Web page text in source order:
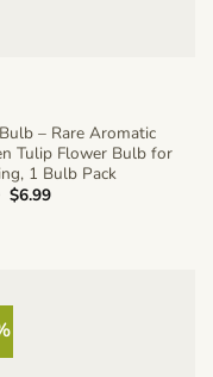
– Rare Aromatic
Tulip Flower Bulb for
1 Bulb Pack
Original
price
$6.99Current